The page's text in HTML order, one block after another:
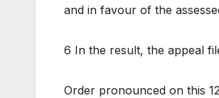
and in favour of the
6 In the result, the appeal
Order pronounced on this